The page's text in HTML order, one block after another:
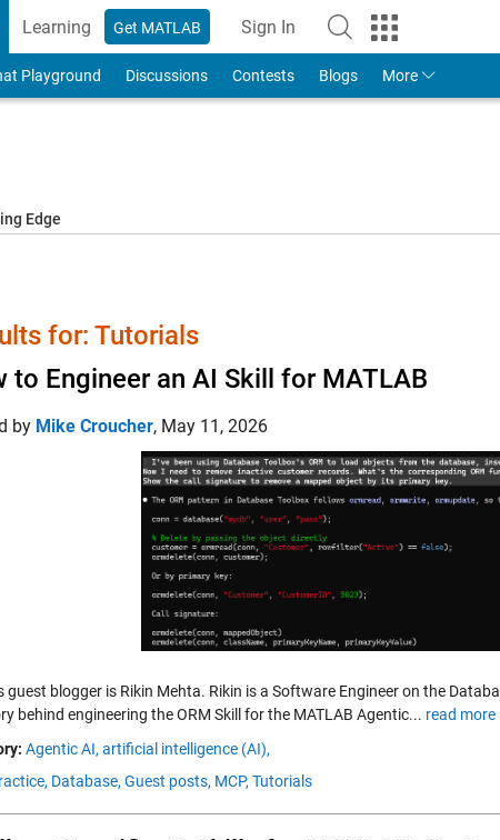
Learning Get MATLAB Sign In
to Your MathWorks Account
Playground Discussions Contests Blogs More
Edge
for: Tutorials
to Engineer an AI Skill for MATLAB
by Mike Croucher, May 11, 2026
guest blogger is Rikin Mehta. Rikin is a Software Engineer on the
behind engineering the ORM Skill for the MATLAB Agentic... read more
Agentic AI, artificial intelligence (AI),
Database, Guest posts, MCP, Tutorials